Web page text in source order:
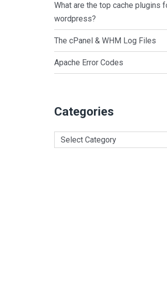
What are the top cache plugins
wordpress?
The cPanel & WHM Log Files
Apache Error Codes
Categories
Categories